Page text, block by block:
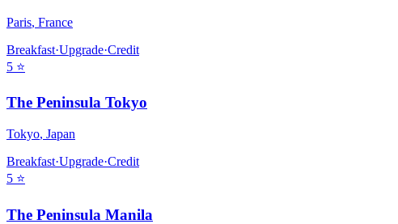
Paris, France
Breakfast·Upgrade·Credit
5 ⭐
The Peninsula Tokyo
Tokyo, Japan
Breakfast·Upgrade·Credit
5 ⭐
The Peninsula Manila